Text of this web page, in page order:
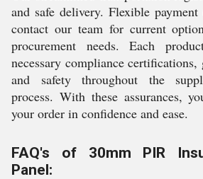
and safe delivery. Flexible
contact our team for current
procurement needs. Each
necessary compliance
and safety throughout the
process. With these assurances,
your order in confidence and ease.
FAQ's of 30mm PIR
Panel: